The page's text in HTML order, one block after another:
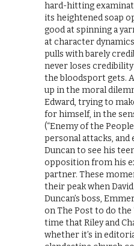
hard-hitting
its heightened soap
good at spinning a
at character
pulls with barely
never loses
the bloodsport gets.
up in the moral
Edward, trying to
for himself, in the
(“Enemy of the
personal attacks,
Duncan to see his
opposition from his
partner. These
their peak when
Duncan’s boss,
on The Post to do
time that Riley and
whether it’s in